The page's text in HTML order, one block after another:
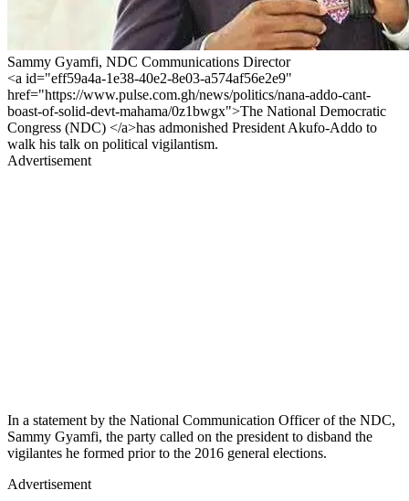
Sammy Gyamfi, NDC Communications Director
<a id="eff59a4a-1e38-40e2-8e03-a574af56e2e9"
href="https://www.pulse.com.gh/news/politics/nana-addo-cant-
boast-of-solid-devt-mahama/0z1bwgx">The National Democratic
Congress (NDC) </a>has admonished President Akufo-Addo to
walk his talk on political vigilantism.
Advertisement
In a statement by the National Communication Officer of the NDC,
Sammy Gyamfi, the party called on the president to disband the
vigilantes he formed prior to the 2016 general elections.
Advertisement